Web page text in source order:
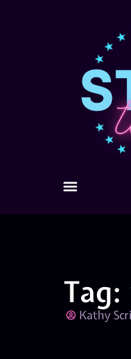
Kathy